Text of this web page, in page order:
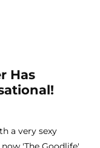
Has
a very sexy